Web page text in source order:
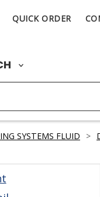
QUICK ORDER
SYSTEMS FLUID >